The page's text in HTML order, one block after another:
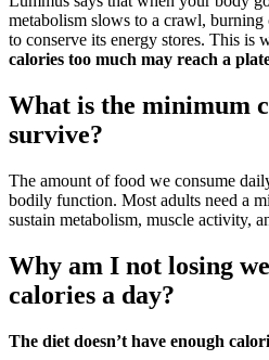
metabolism slows to a crawl, burning
to conserve its energy stores. This is
calories too much may reach a
What is the minimum
survive?
The amount of food we consume
bodily function. Most adults need a
sustain metabolism, muscle activity,
Why am I not losing
calories a day?
The diet doesn’t have enough